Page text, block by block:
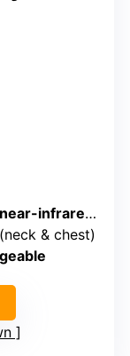
multiple settings
& chest)